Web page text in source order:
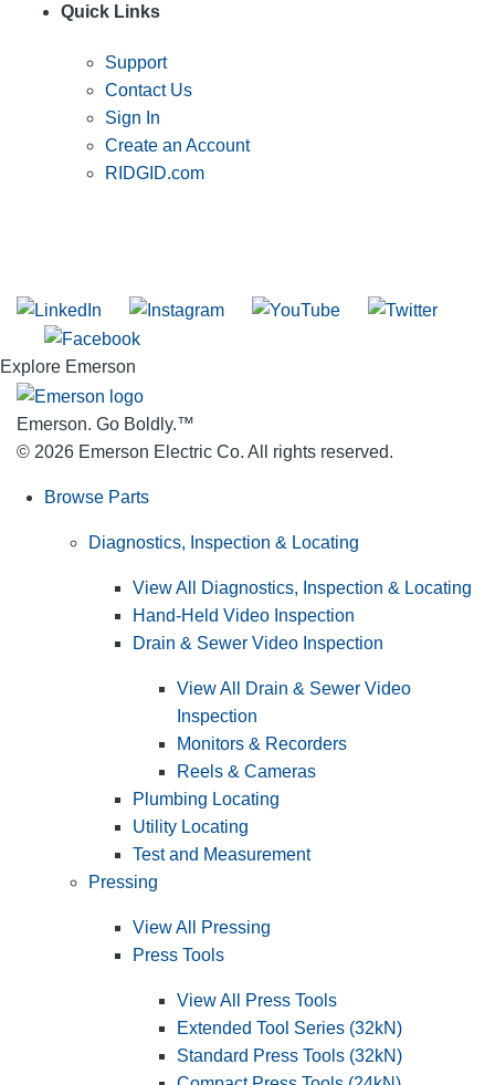
Quick Links
Support
Contact Us
Sign In
Create an Account
RIDGID.com
Explore Emerson
Emerson. Go Boldly.™
© 2026 Emerson Electric Co. All rights reserved.
Browse Parts
Diagnostics, Inspection & Locating
View All Diagnostics, Inspection & Locating
Hand-Held Video Inspection
Drain & Sewer Video Inspection
View All Drain & Sewer Video
Inspection
Monitors & Recorders
Reels & Cameras
Plumbing Locating
Utility Locating
Test and Measurement
Pressing
View All Pressing
Press Tools
View All Press Tools
Extended Tool Series (32kN)
Standard Press Tools (32kN)